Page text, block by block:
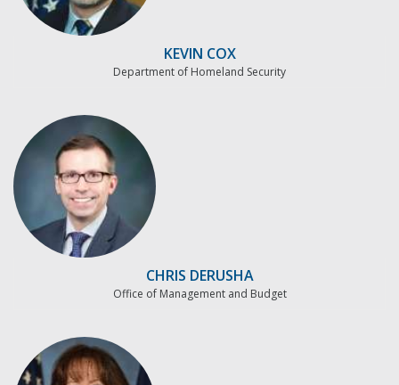
KEVIN COX
Department of Homeland Security
CHRIS DERUSHA
Office of Management and Budget